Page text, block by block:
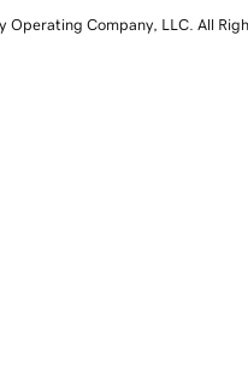
Company, LLC. All